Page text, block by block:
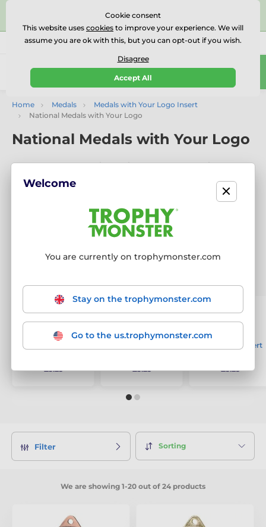
⭐⭐⭐⭐⭐Rated Excellent on on
Reviews
Call us (Mo-Fr 9-18) 01727 614777
0
Home Medals
Medals with Your Logo Insert
National Medals with Your Logo
National Medals with Your Logo
Show Your Colours with National Medals Featuring Your
Celebrate with pride using our National Medals with Your
Logo. Available in popular flag and country-themed styles,
these medals includefree logo insertsand
perfect for international events, national holidays, school
awards, and sports tournaments.
Welsh Logo Insert
£3.25
£3.25
Welsh Logo Insert
£3.25
Filter Sorting
We are showing 1-20 out of 24 products
Cookie consent
This website uses cookies to improve your experience. We will
assume you are ok with this, but you can opt-out if you wish.
Disagree
Accept All
Welcome
You are currently on trophymonster.com
Stay on the trophymonster.com
Go to the us.trophymonster.com